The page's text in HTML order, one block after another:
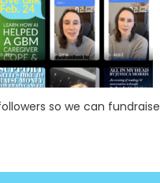
so we can fundraise